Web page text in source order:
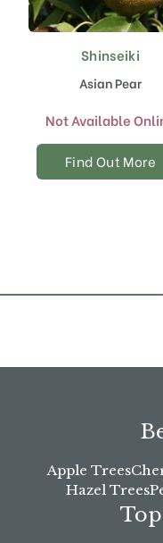
Shinseiki
Asian Pear
Not Available
Find Out More
Apple Trees
Hazel Trees